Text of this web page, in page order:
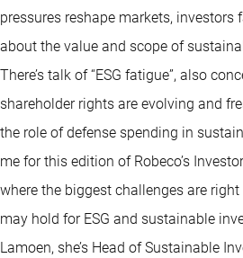
pressures reshape markets, investors
about the value and scope of
There’s talk of “ESG fatigue”, also
shareholder rights are evolving and
the role of defense spending in
me for this edition of Robeco’s
where the biggest challenges are
may hold for ESG and sustainable
Lamoen, she’s Head of Sustainable